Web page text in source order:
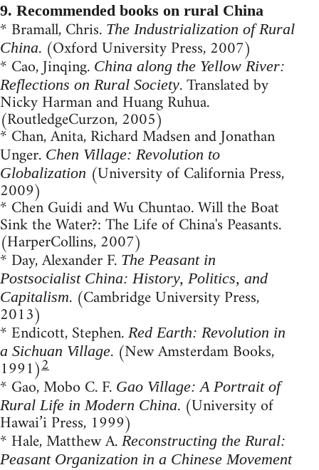
9. Recommended books on rural China
* Bramall, Chris. The Industrialization of Rural
China. (Oxford University Press, 2007)
* Cao, Jinqing. China along the Yellow River:
Reflections on Rural Society. Translated by
Nicky Harman and Huang Ruhua.
(RoutledgeCurzon, 2005)
* Chan, Anita, Richard Madsen and Jonathan
Unger. Chen Village: Revolution to
Globalization (University of California Press,
2009)
* Chen Guidi and Wu Chuntao. Will the Boat
Sink the Water?: The Life of China's Peasants.
(HarperCollins, 2007)
* Day, Alexander F. The Peasant in
Postsocialist China: History, Politics, and
Capitalism. (Cambridge University Press,
2013)
* Endicott, Stephen. Red Earth: Revolution in
a Sichuan Village. (New Amsterdam Books,
1991)2
* Gao, Mobo C. F. Gao Village: A Portrait of
Rural Life in Modern China. (University of
Hawai’i Press, 1999)
* Hale, Matthew A. Reconstructing the Rural:
Peasant Organization in a Chinese Movement